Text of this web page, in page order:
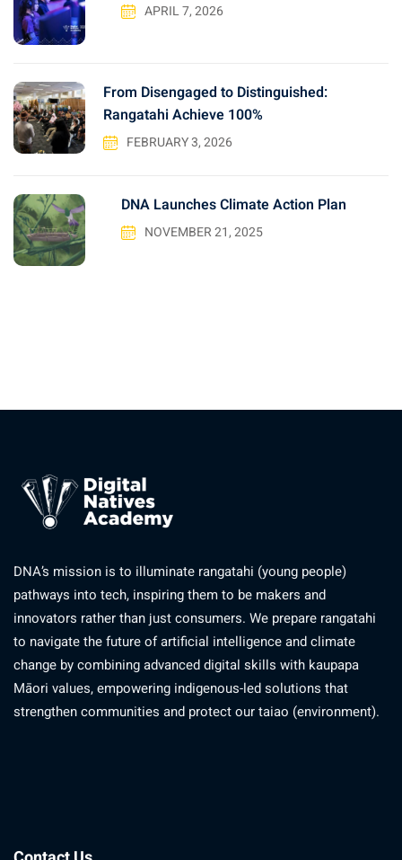
APRIL 7, 2026
From Disengaged to Distinguished:
Rangatahi Achieve 100%
FEBRUARY 3, 2026
DNA Launches Climate Action Plan
NOVEMBER 21, 2025
DNA’s mission is to illuminate rangatahi (young people)
pathways into tech, inspiring them to be makers and
innovators rather than just consumers. We prepare rangatahi
to navigate the future of artificial intelligence and climate
change by combining advanced digital skills with kaupapa
Māori values, empowering indigenous-led solutions that
strengthen communities and protect our taiao (environment).